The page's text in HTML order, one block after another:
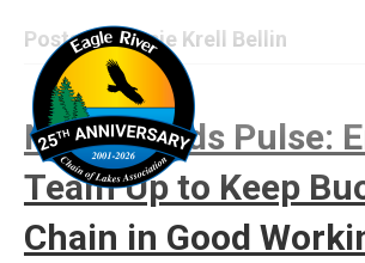
Posts by Kassie Krell Bellin
Northwoods Pulse:
Team Up to Keep
Chain in Good